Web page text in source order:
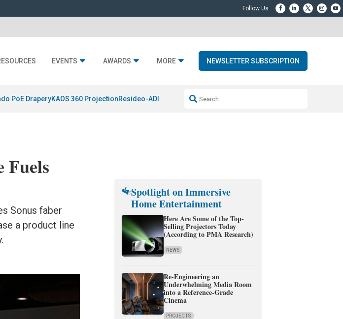
EVENTS AWARDS MORE NEWSLETTER SUBSCRIPTION
PoE DraperyKAOS 360 ProjectionResideo-ADI Spinoff CompleteQ Acoustics 3040c
Fuels
Sonus faber
a product line
Spotlight on Immersive
Home Entertainment
Here Are Some of the Top-
Selling Projectors Today
(According to PMA Research)
NEWS
Re-Engineering an
Underwhelming Media Room
into a Reference-Grade
Cinema
PROJECTS